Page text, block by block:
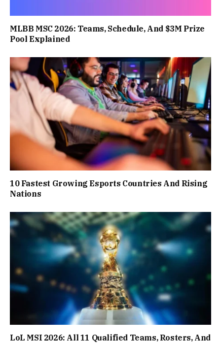
MLBB MSC 2026: Teams, Schedule, And $3M Prize
Pool Explained
10 Fastest Growing Esports Countries And Rising
Nations
LoL MSI 2026: All 11 Qualified Teams, Rosters, And